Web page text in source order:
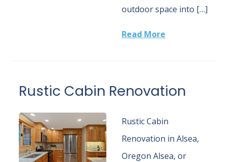
outdoor space into […]
Read More
Rustic Cabin Renovation
Rustic Cabin
Renovation in Alsea,
Oregon Alsea, or